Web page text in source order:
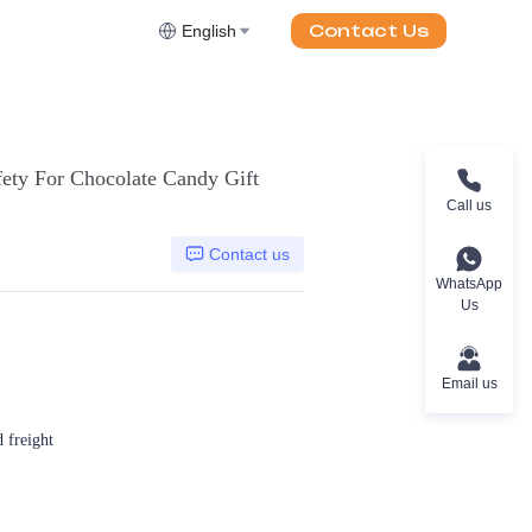
English Contact Us
For Chocolate Candy Gift
Contact us
freight
Call us
WhatsApp
Us
Email us